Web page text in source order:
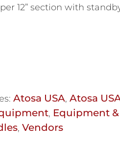
12” section with
Atosa USA, Atosa
, Equipment &
, Vendors